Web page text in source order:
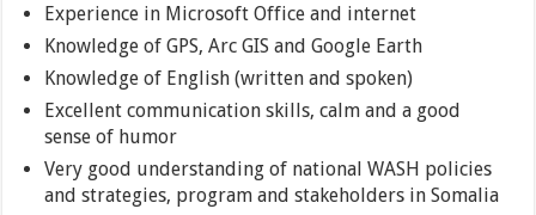
Experience in Microsoft Office and internet
Knowledge of GPS, Arc GIS and Google Earth
Knowledge of English (written and spoken)
Excellent communication skills, calm and a good
sense of humor
Very good understanding of national WASH policies
and strategies, program and stakeholders in Somalia